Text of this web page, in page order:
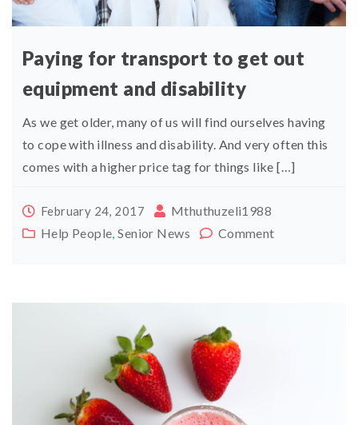
Paying for transport to get out
equipment and disability
As we get older, many of us will find ourselves having
to cope with illness and disability. And very often this
comes with a higher price tag for things like […]
February 24, 2017
Mthuthuzeli1988
Help People,Senior News Comment